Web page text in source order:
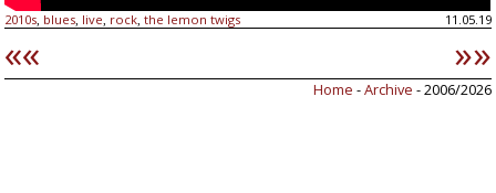
2010s blues live rock ,the lemon twigs 11.05.19
«« »»
Home -Archive - 2006/2026